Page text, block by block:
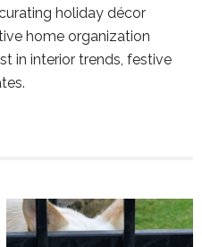
holiday décor
home organization
in interior trends, festive